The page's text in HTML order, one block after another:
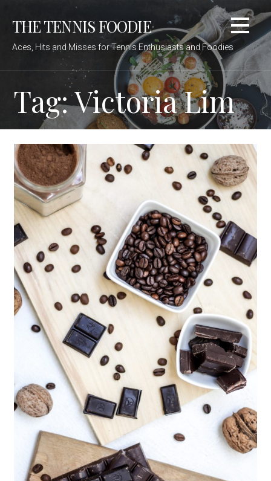
THE TENNIS FOODIE
Aces, Hits and Misses for Tennis Enthusiasts and Foodies
Tag: Victoria Lim